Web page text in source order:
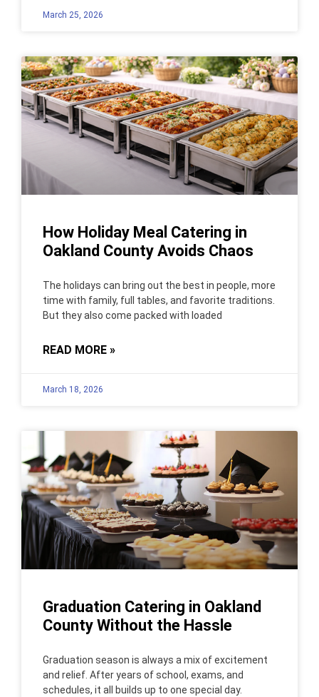
March 25, 2026
How Holiday Meal Catering in
Oakland County Avoids Chaos
The holidays can bring out the best in people, more
time with family, full tables, and favorite traditions.
But they also come packed with loaded
READ MORE »
March 18, 2026
Graduation Catering in Oakland
County Without the Hassle
Graduation season is always a mix of excitement
and relief. After years of school, exams, and
schedules, it all builds up to one special day.